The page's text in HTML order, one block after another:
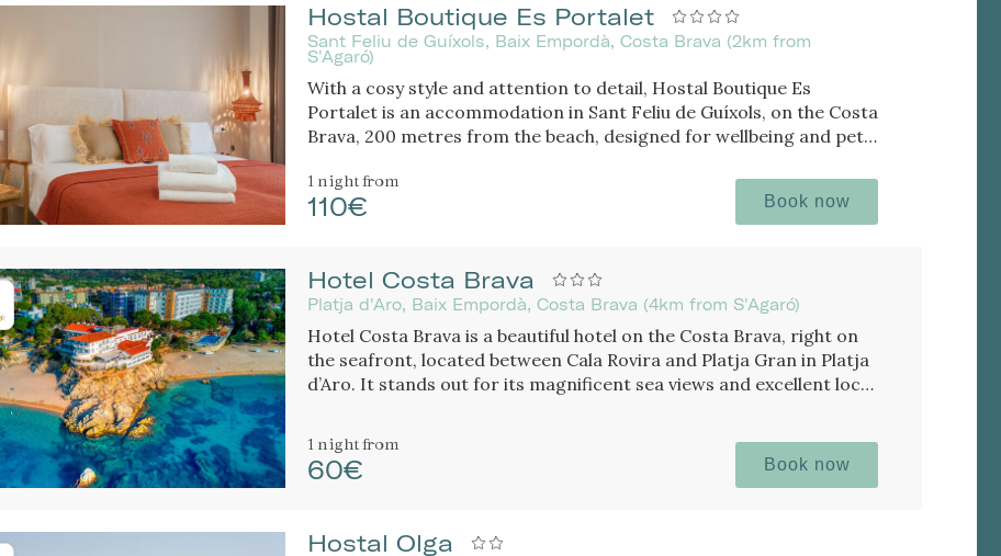
Hostal Boutique Es Portalet
Sant Feliu de Guíxols, Baix Empordà, Costa Brava (2km from
S'Agaró)
With a cosy style and attention to detail, Hostal Boutique Es
Portalet is an accommodation in Sant Feliu de Guíxols, on the Costa
Brava, 200 metres from the beach, designed for wellbeing and pet
1 nightfrom
110€ Book now
Hotel Costa Brava
Platja d'Aro, Baix Empordà, Costa Brava (4km from S'Agaró)
Hotel Costa Brava is a beautiful hotel on the Costa Brava, right on
the seafront, located between Cala Rovira and Platja Gran in Platja
d’Aro. It stands out for its magnificent sea views and excellent local
1 nightfrom
60€ Book now
Hostal Olga